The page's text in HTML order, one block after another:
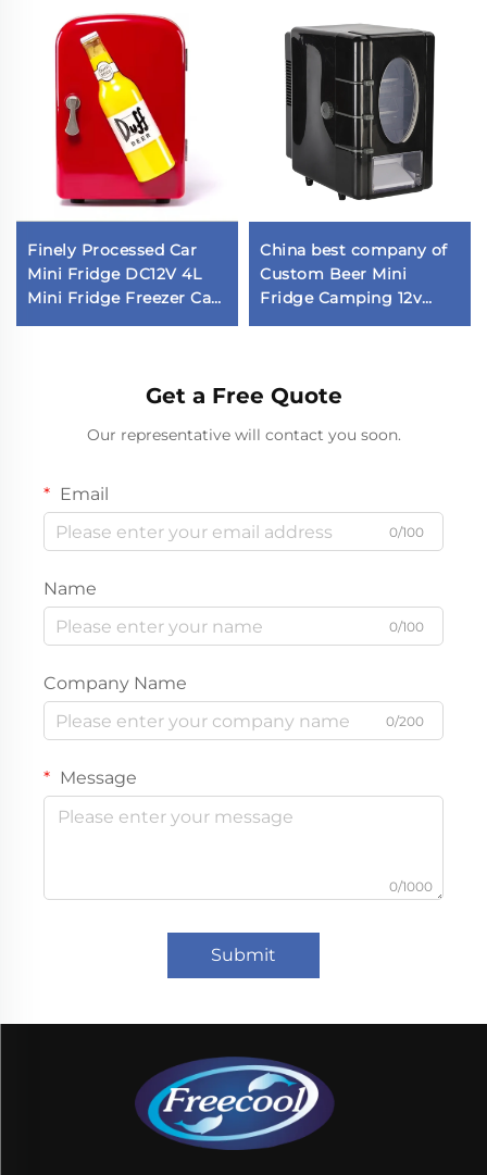
Finely Processed Car
Mini Fridge DC12V 4L
Mini Fridge Freezer Car
Fridge in Stock
China best company of
Custom Beer Mini
Fridge Camping 12v
Fridge Car Fridge
Get a Free Quote
Our representative will contact you soon.
Email
0/100
Name
0/100
Company Name
0/200
Message
0/1000
Submit